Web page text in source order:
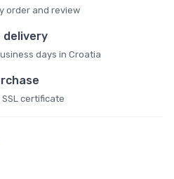
order and review
delivery
days in Croatia
certificate